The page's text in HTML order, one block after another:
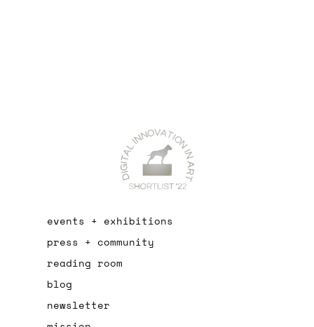
events + exhibitions
press + community
reading room
blog
newsletter